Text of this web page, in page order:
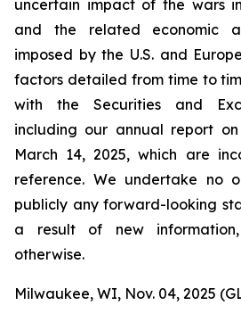
uncertain impact of the wars
and the related economic
imposed by the U.S. and
factors detailed from time to
with the Securities and
including our annual report
March 14, 2025, which are
reference. We undertake no
publicly any forward-looking
a result of new
otherwise.
Milwaukee, WI, Nov. 04, 2025